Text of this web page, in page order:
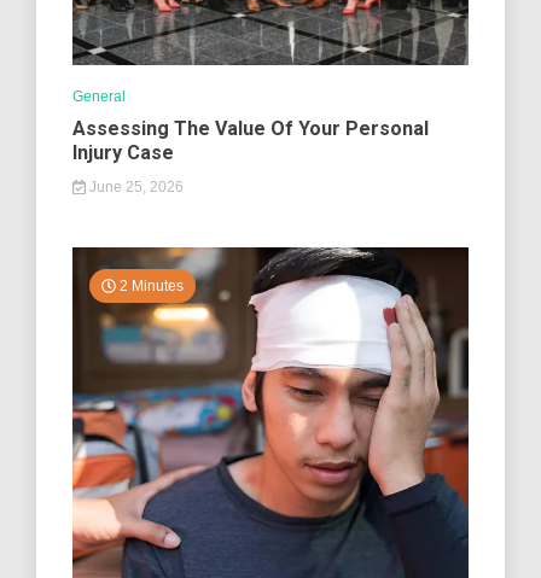
General
Assessing The Value Of Your Personal
Injury Case
June 25, 2026
2 Minutes